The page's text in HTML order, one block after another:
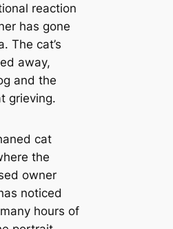
reaction
has gone
The cat’s
аwау,
and the
grieving.
cat
the
owner
noticed
hours of